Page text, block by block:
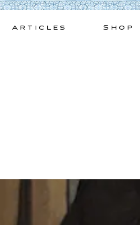
Skip
Articles Shop